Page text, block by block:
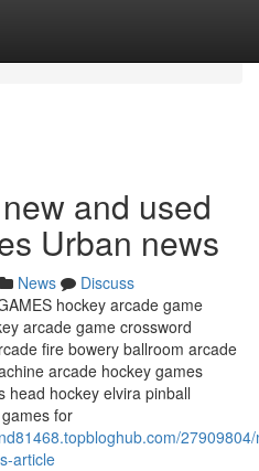
and used
Urban news
News
Discuss
hockey arcade game
arcade game crossword
fire bowery ballroom arcade
arcade hockey games
head hockey elvira pinball
for
article